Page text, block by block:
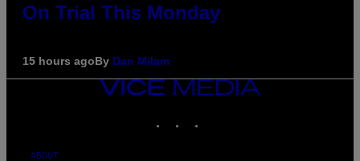
On Trial This Monday
15 hours agoBy Dan Milam
VICE
MEDIA
ABOUT